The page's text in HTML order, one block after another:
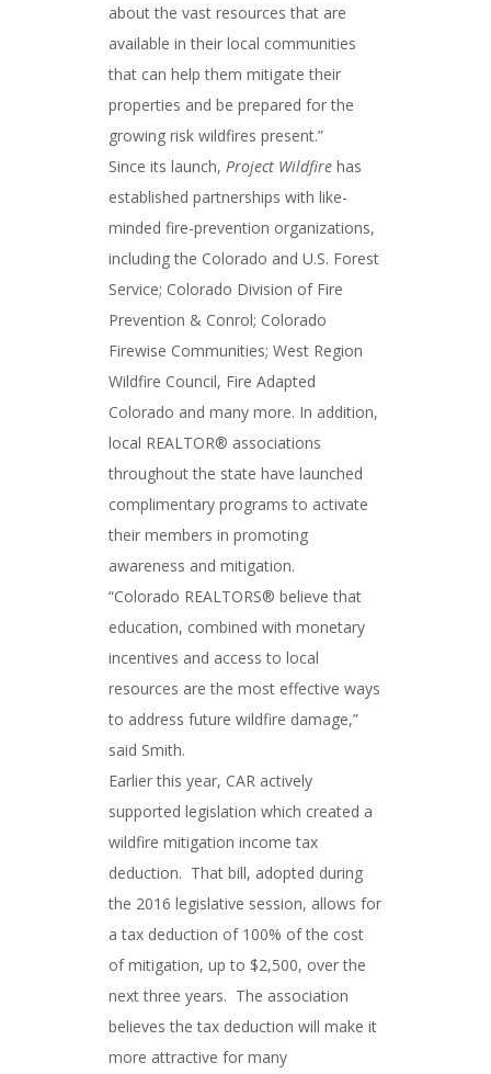
about the vast resources that are
available in their local communities
that can help them mitigate their
properties and be prepared for the
growing risk wildfires present.”
Since its launch, Project Wildfire has
established partnerships with like-
minded fire-prevention organizations,
including the Colorado and U.S. Forest
Service; Colorado Division of Fire
Prevention & Conrol; Colorado
Firewise Communities; West Region
Wildfire Council, Fire Adapted
Colorado and many more. In addition,
local REALTOR® associations
throughout the state have launched
complimentary programs to activate
their members in promoting
awareness and mitigation.
“Colorado REALTORS® believe that
education, combined with monetary
incentives and access to local
resources are the most effective ways
to address future wildfire damage,”
said Smith.
Earlier this year, CAR actively
supported legislation which created a
wildfire mitigation income tax
deduction. That bill, adopted during
the 2016 legislative session, allows for
a tax deduction of 100% of the cost
of mitigation, up to $2,500, over the
next three years. The association
believes the tax deduction will make it
more attractive for many